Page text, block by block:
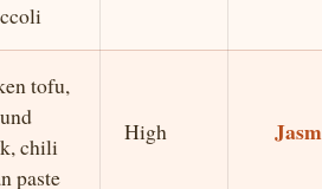
tofu,
chili
paste
High